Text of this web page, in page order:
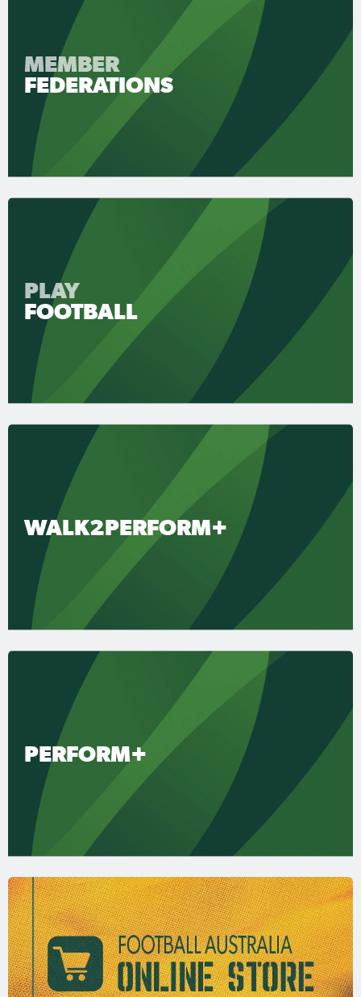
MEMBER
FEDERATIONS
PLAY
FOOTBALL
WALK2PERFORM+
PERFORM+